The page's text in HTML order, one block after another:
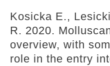
Kosicka E.,
R. 2020.
overview, with
role in the entry